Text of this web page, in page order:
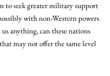
seek greater military support
with non-Western powers
anything, can these nations
may not offer the same level